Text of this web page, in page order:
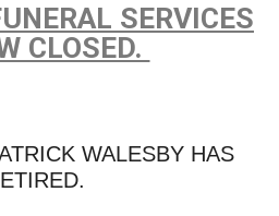
SERVICES
CLOSED.
WALESBY HAS